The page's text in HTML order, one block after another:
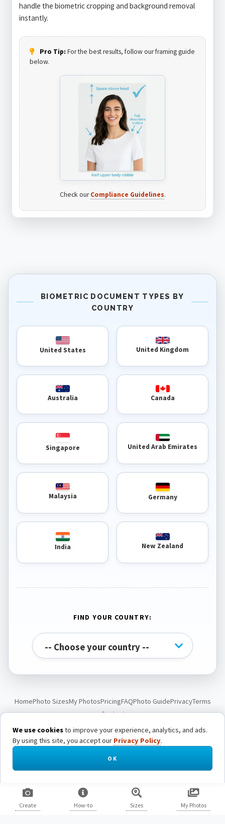
handle the biometric cropping and background removal
instantly.
Pro Tip: For the best results, follow our framing guide
below.
Check ourCompliance Guidelines.
BIOMETRIC DOCUMENT TYPES BY
COUNTRY
United States United Kingdom
Australia Canada
Singapore United Arab Emirates
Malaysia Germany
India New Zealand
FIND YOUR COUNTRY:
HomePhoto SizesMy PhotosPricingFAQPhoto GuidePrivacyTerms
Contact
© Passport Photo Live. All rights reserved.
Create How-to Sizes My Photos
We use cookiesto improve your experience, analytics, and ads.
By using this site, you accept our Privacy Policy.
OK